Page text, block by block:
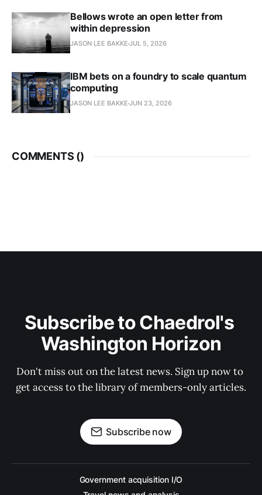
Bellows wrote an open letter from
within depression
JASON LEE BAKKE JUL 5, 2026
IBM bets on a foundry to scale quantum
computing
JASON LEE BAKKE JUN 23, 2026
COMMENTS ()
Subscribe to Chaedrol's
Washington Horizon
Don't miss out on the latest news. Sign up now to
get access to the library of members-only articles.
Subscribe now
Government acquisition I/O